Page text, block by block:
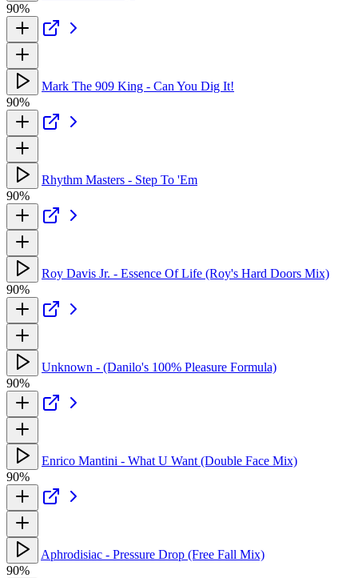
90%
Mark The 909 King - Can You Dig It!
90%
Rhythm Masters - Step To 'Em
90%
Roy Davis Jr. - Essence Of Life (Roy's Hard Doors Mix)
90%
Unknown - (Danilo's 100% Pleasure Formula)
90%
Enrico Mantini - What U Want (Double Face Mix)
90%
Aphrodisiac - Pressure Drop (Free Fall Mix)
90%